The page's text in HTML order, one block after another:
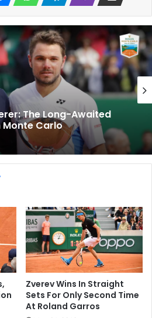
The Long-Awaited
Monte Carlo
Zverev Wins In Straight
Sets For Only Second Time
At Roland Garros